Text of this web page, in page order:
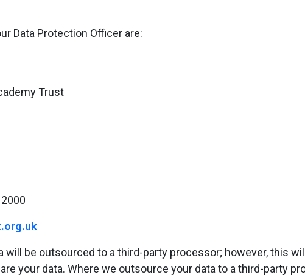
Data Protection Officer are:
Trust
will be outsourced to a third-party processor; however, this
your data. Where we outsource your data to a third-party